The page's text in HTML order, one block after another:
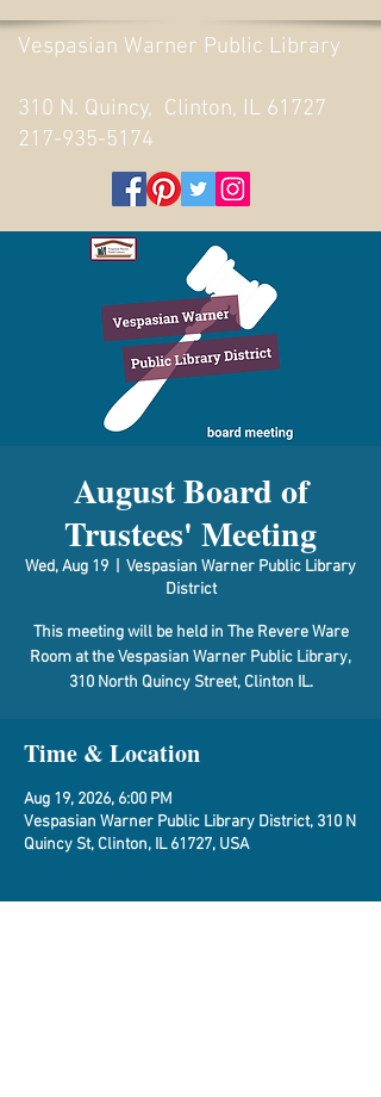
Vespasian Warner Public Library
310 N. Quincy, Clinton, IL 61727
217-935-5174
August Board of
Trustees' Meeting
Wed, Aug 19
Vespasian Warner Public Library
District
This meeting will be held in The Revere Ware
Room at the Vespasian Warner Public Library,
310 North Quincy Street, Clinton IL.
Time & Location
Aug 19, 2026, 6:00 PM
Vespasian Warner Public Library District, 310 N
Quincy St, Clinton, IL 61727, USA